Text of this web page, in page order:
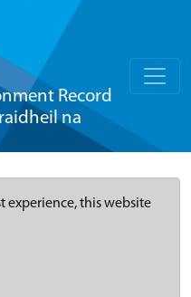
Record
na
experience, this website